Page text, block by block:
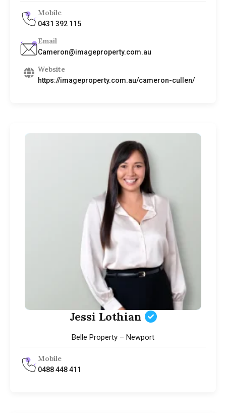
Mobile
0431 392 115
Email
Cameron@imageproperty.com.au
Website
https://imageproperty.com.au/cameron-cullen/
Jessi Lothian
Belle Property – Newport
Mobile
0488 448 411